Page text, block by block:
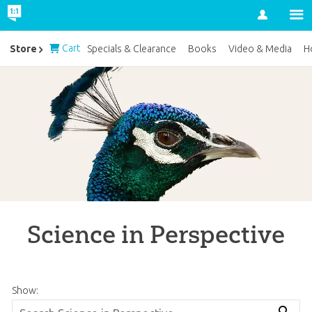
Account
Science in Perspective
Show:
Store Cart Specials & Clearance Books Video & Media